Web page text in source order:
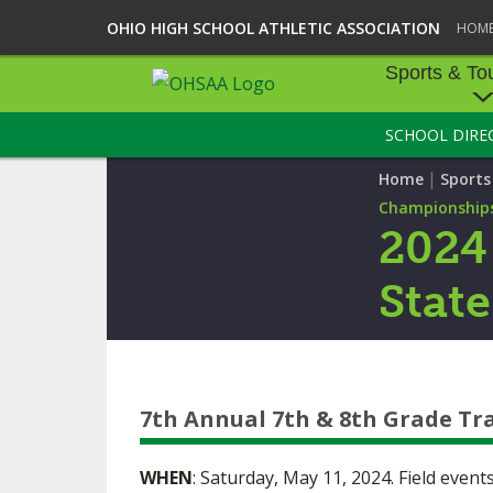
OHIO HIGH SCHOOL ATHLETIC ASSOCIATION
Sports &
SPORTS &
BASEBALL
BOWLING
FOOTBALL
ICE HOCKEY
TENNIS - BOYS
VOLLEYBALL -
SCHOOL
Home |
7th Annual 7th & 8th Grade
WHEN: Saturday, May 11, 2024. Field